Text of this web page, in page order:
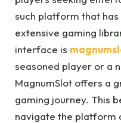
such platform that
extensive gaming
interface is
seasoned player or a
MagnumSlot offers a
gaming journey. This
navigate the platform